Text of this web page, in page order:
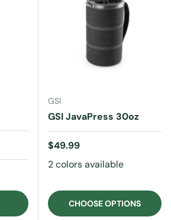
GSI
GSI JavaPress 30oz
Regular price
$49.99
2 colors available
CHOOSE OPTIONS